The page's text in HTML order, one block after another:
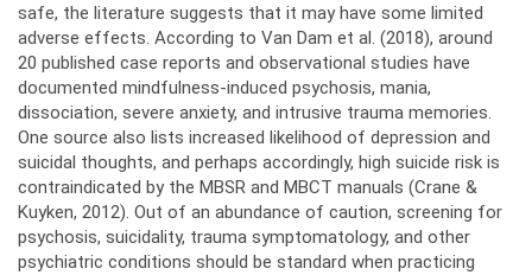
safe, the literature suggests that it may have some limited
adverse effects. According to Van Dam et al. (2018), around
20 published case reports and observational studies have
documented mindfulness-induced psychosis, mania,
dissociation, severe anxiety, and intrusive trauma memories.
One source also lists increased likelihood of depression and
suicidal thoughts, and perhaps accordingly, high suicide risk is
contraindicated by the MBSR and MBCT manuals (Crane &
Kuyken, 2012). Out of an abundance of caution, screening for
psychosis, suicidality, trauma symptomatology, and other
psychiatric conditions should be standard when practicing